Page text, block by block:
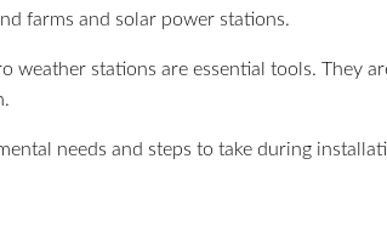
farms and solar power stations.
weather stations are essential tools.
needs and steps to take during